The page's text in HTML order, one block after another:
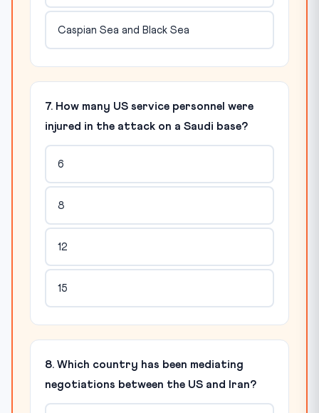
Caspian Sea and Black Sea
7. How many US service personnel were
injured in the attack on a Saudi base?
6
8
12
15
8. Which country has been mediating
negotiations between the US and Iran?